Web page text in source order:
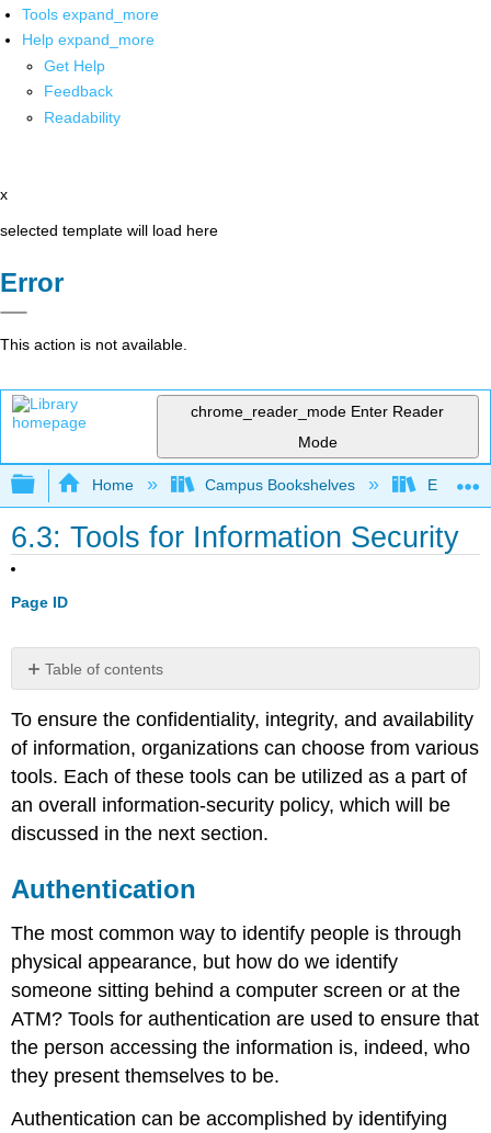
Tools expand_more
Help expand_more
Get Help
Feedback
Readability
x
selected template will load here
Error
This action is not available.
chrome_reader_mode Enter Reader
Mode
Expand/collapse global hierarchy
Home Campus Bookshelves
6.3: Tools for Information Security
Page ID
Table of contents
Access
Control
Encryption
Sidebar:
Password
Firewalls
Intrusion
Systems
Physical
Security
Security
Mobile
To ensure the confidentiality, integrity, and availability
of information, organizations can choose from various
tools. Each of these tools can be utilized as a part of
an overall information-security policy, which will be
discussed in the next section.
Authentication
The most common way to identify people is through
physical appearance, but how do we identify
someone sitting behind a computer screen or at the
ATM? Tools for authentication are used to ensure that
the person accessing the information is, indeed, who
they present themselves to be.
Authentication can be accomplished by identifying